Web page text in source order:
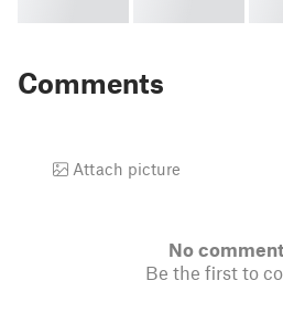
Comments
Attach picture
No
Be the first to